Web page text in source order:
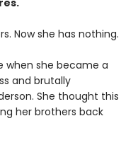
Now she has nothing.
when she became a
and brutally
She thought this
her brothers back